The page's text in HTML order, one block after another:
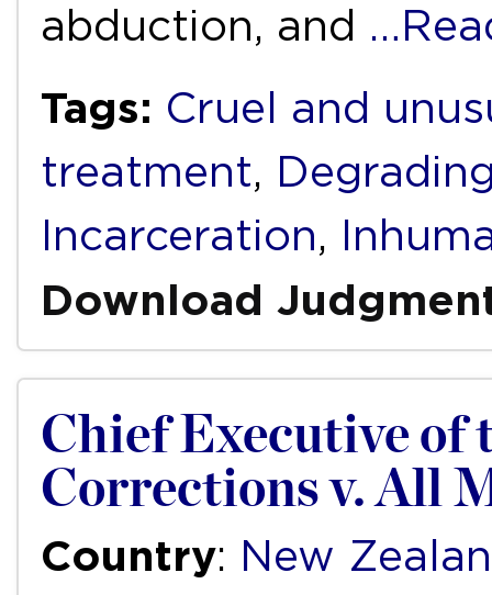
abduction, and
Tags: Cruel and
treatment,
Incarceration,
Download
Chief Executive of
Corrections v. All
Country: New